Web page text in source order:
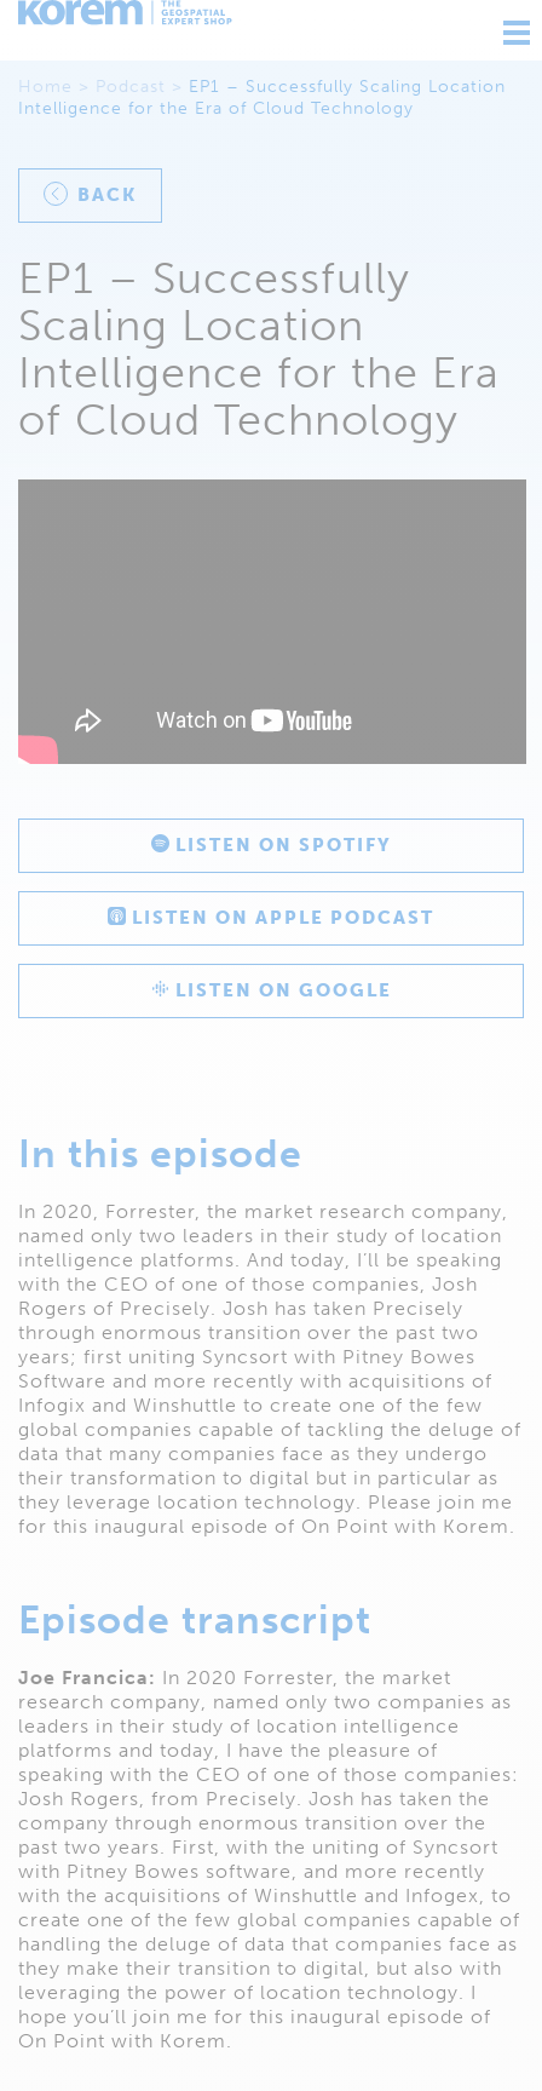
Home > Podcast > EP1 – Successfully Scaling Location
Intelligence for the Era of Cloud Technology
BACK
EP1 – Successfully
Scaling Location
Intelligence for the Era
of Cloud Technology
LISTEN ON SPOTIFY
LISTEN ON APPLE PODCAST
LISTEN ON GOOGLE
In this episode
In 2020, Forrester, the market research company,
named only two leaders in their study of location
intelligence platforms. And today, I’ll be speaking
with the CEO of one of those companies, Josh
Rogers of Precisely. Josh has taken Precisely
through enormous transition over the past two
years; first uniting Syncsort with Pitney Bowes
Software and more recently with acquisitions of
Infogix and Winshuttle to create one of the few
global companies capable of tackling the deluge of
data that many companies face as they undergo
their transformation to digital but in particular as
they leverage location technology. Please join me
for this inaugural episode of On Point with Korem.
Episode transcript
Joe Francica: In 2020 Forrester, the market
research company, named only two companies as
leaders in their study of location intelligence
platforms and today, I have the pleasure of
speaking with the CEO of one of those companies:
Josh Rogers, from Precisely. Josh has taken the
company through enormous transition over the
past two years. First, with the uniting of Syncsort
with Pitney Bowes software, and more recently
with the acquisitions of Winshuttle and Infogex, to
create one of the few global companies capable of
handling the deluge of data that companies face as
they make their transition to digital, but also with
leveraging the power of location technology. I
hope you’ll join me for this inaugural episode of
On Point with Korem.